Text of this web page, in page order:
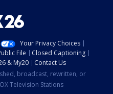
Your Privacy Choices
File
Closed Captioning
& My20
Contact Us
broadcast, rewritten, or
Television Stations